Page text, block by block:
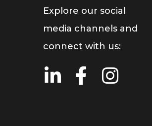
Explore our social
media channels and
connect with us: